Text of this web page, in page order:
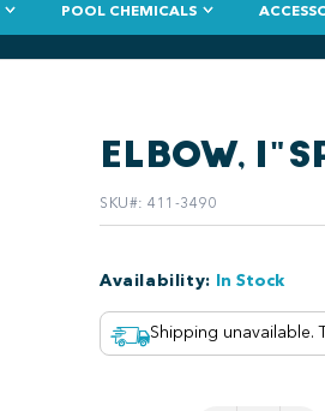
POOL CHEMICALS
ELBOW,
SKU#:411-3490
Availability: In Stock
Shipping unavailable.